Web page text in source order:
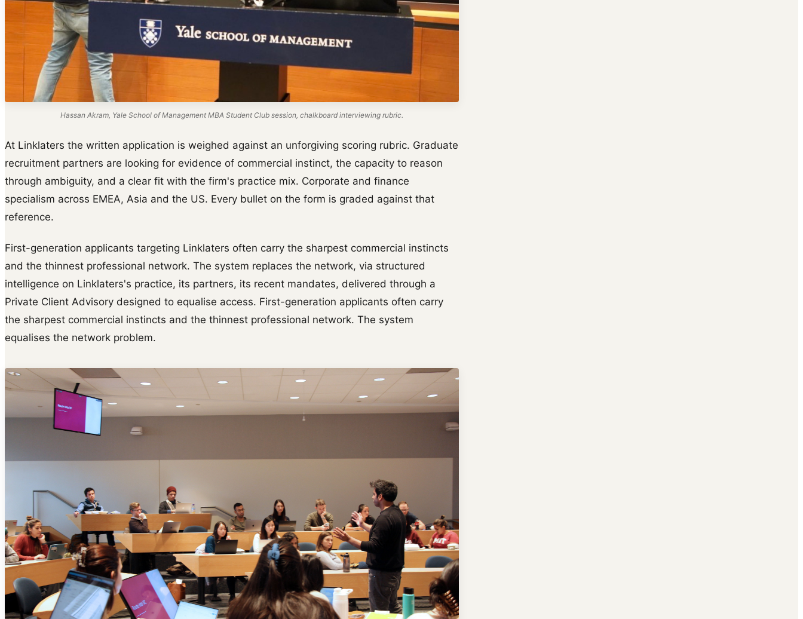
Hassan Akram, Yale School of Management MBA Student Club session, chalkboard interviewing rubric.
At Linklaters the written application is weighed against an unforgiving scoring rubric. Graduate
recruitment partners are looking for evidence of commercial instinct, the capacity to reason
through ambiguity, and a clear fit with the firm's practice mix. Corporate and finance
specialism across EMEA, Asia and the US. Every bullet on the form is graded against that
reference.
First-generation applicants targeting Linklaters often carry the sharpest commercial instincts
and the thinnest professional network. The system replaces the network, via structured
intelligence on Linklaters's practice, its partners, its recent mandates, delivered through a
Private Client Advisory designed to equalise access. First-generation applicants often carry
the sharpest commercial instincts and the thinnest professional network. The system
equalises the network problem.